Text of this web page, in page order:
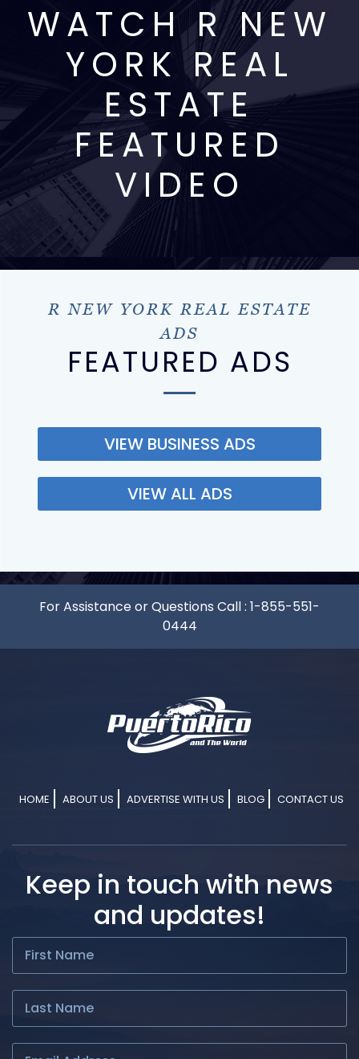
WATCH R NEW
YORK REAL
ESTATE
FEATURED
VIDEO
R NEW YORK REAL ESTATE
ADS
FEATURED ADS
VIEW BUSINESS ADS
VIEW ALL ADS
For Assistance or Questions Call : 1-855-551-
0444
HOME ABOUT US ADVERTISE WITH US BLOG CONTACT US
Keep in touch with news
and updates!